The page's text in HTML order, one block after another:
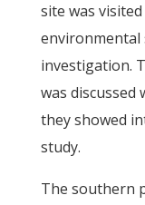
site was
environmental
investigation.
was
they showed
study.
The southern